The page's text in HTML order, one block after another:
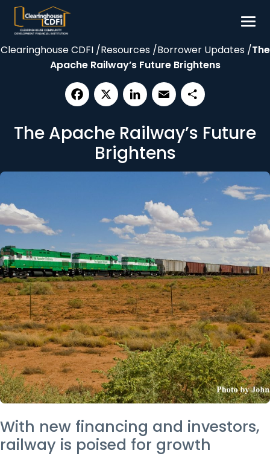
Skip
content
Borrow
Our Impact
Resources
Clearinghouse CDFI /Resources /Borrower Updates /The
Apache Railway’s Future Brightens
The Apache Railway’s Future
Brightens
With new financing and investors,
railway is poised for growth